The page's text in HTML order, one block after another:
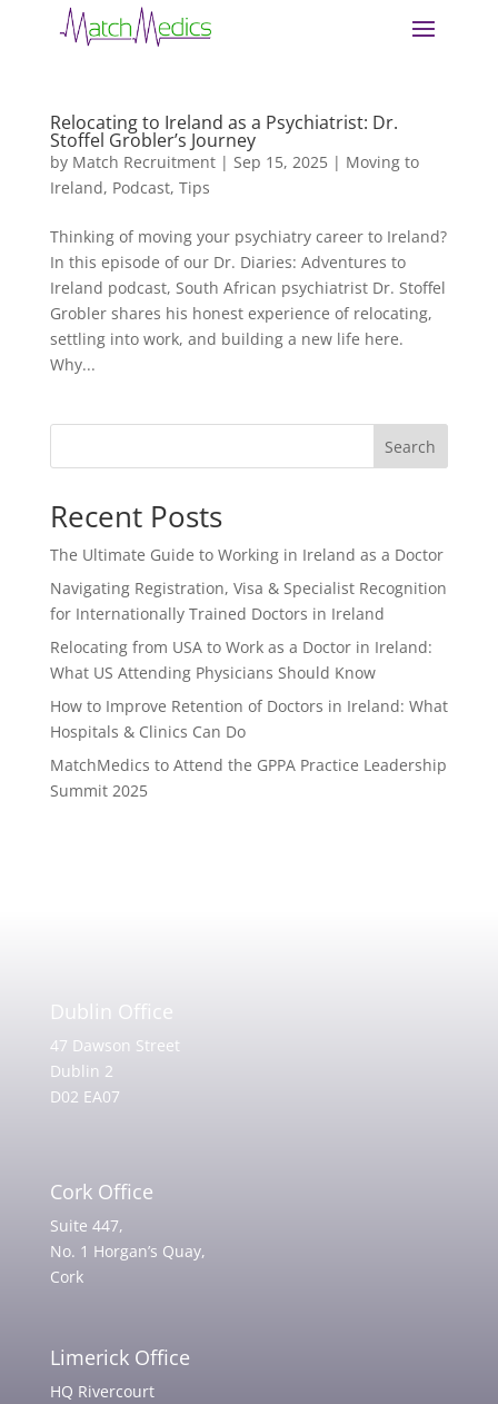
Relocating to Ireland as a Psychiatrist: Dr.
Stoffel Grobler’s Journey
by Match Recruitment| Sep 15, 2025| Moving to
Ireland, Podcast, Tips
Thinking of moving your psychiatry career to Ireland?
In this episode of our Dr. Diaries: Adventures to
Ireland podcast, South African psychiatrist Dr. Stoffel
Grobler shares his honest experience of relocating,
settling into work, and building a new life here.
Why...
Search
Recent Posts
The Ultimate Guide to Working in Ireland as a Doctor
Navigating Registration, Visa & Specialist Recognition
for Internationally Trained Doctors in Ireland
Relocating from USA to Work as a Doctor in Ireland:
What US Attending Physicians Should Know
How to Improve Retention of Doctors in Ireland: What
Hospitals & Clinics Can Do
MatchMedics to Attend the GPPA Practice Leadership
Summit 2025
Dublin Office
47 Dawson Street
Dublin 2
D02 EA07
Cork Office
Suite 447,
No. 1 Horgan’s Quay,
Cork
Limerick Office
HQ Rivercourt